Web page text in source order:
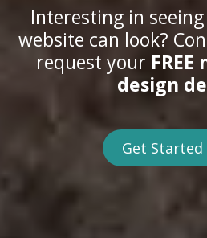
Interesting in
website can look?
request your
design
Get Started